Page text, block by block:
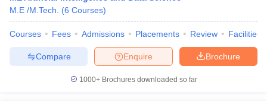
M.E /M.Tech.
(6 Courses)
Courses Fees Admissions Placements Review Facilities
Brochure
Enquire
Compare
1000+Brochures downloaded so far